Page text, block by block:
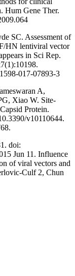
Hum Gene Ther.
SC. Assessment of
HN lentiviral vector
in Sci Rep.
017-07893-3
A,
Xiao W. Site-
Protein.
v10110644.
doi:
Jun 11. Influence
of viral vectors and
Culf 2, Chun